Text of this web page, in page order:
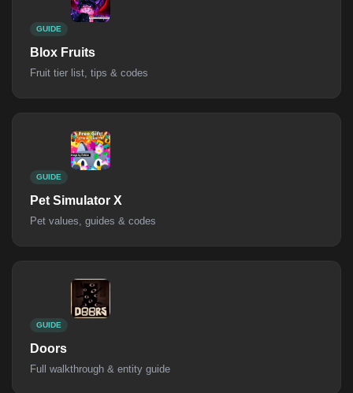
GUIDE
Blox Fruits
Fruit tier list, tips & codes
GUIDE
Pet Simulator X
Pet values, guides & codes
GUIDE
Doors
Full walkthrough & entity guide